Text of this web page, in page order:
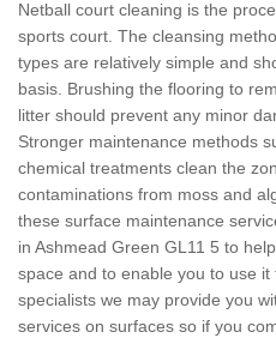
Netball court cleaning is the
sports court. The cleansing
types are relatively simple and
basis. Brushing the flooring to
litter should prevent any minor
Stronger maintenance methods
chemical treatments clean the
contaminations from moss and
these surface maintenance
in Ashmead Green GL11 5 to
space and to enable you to use
specialists we may provide you
services on surfaces so if you